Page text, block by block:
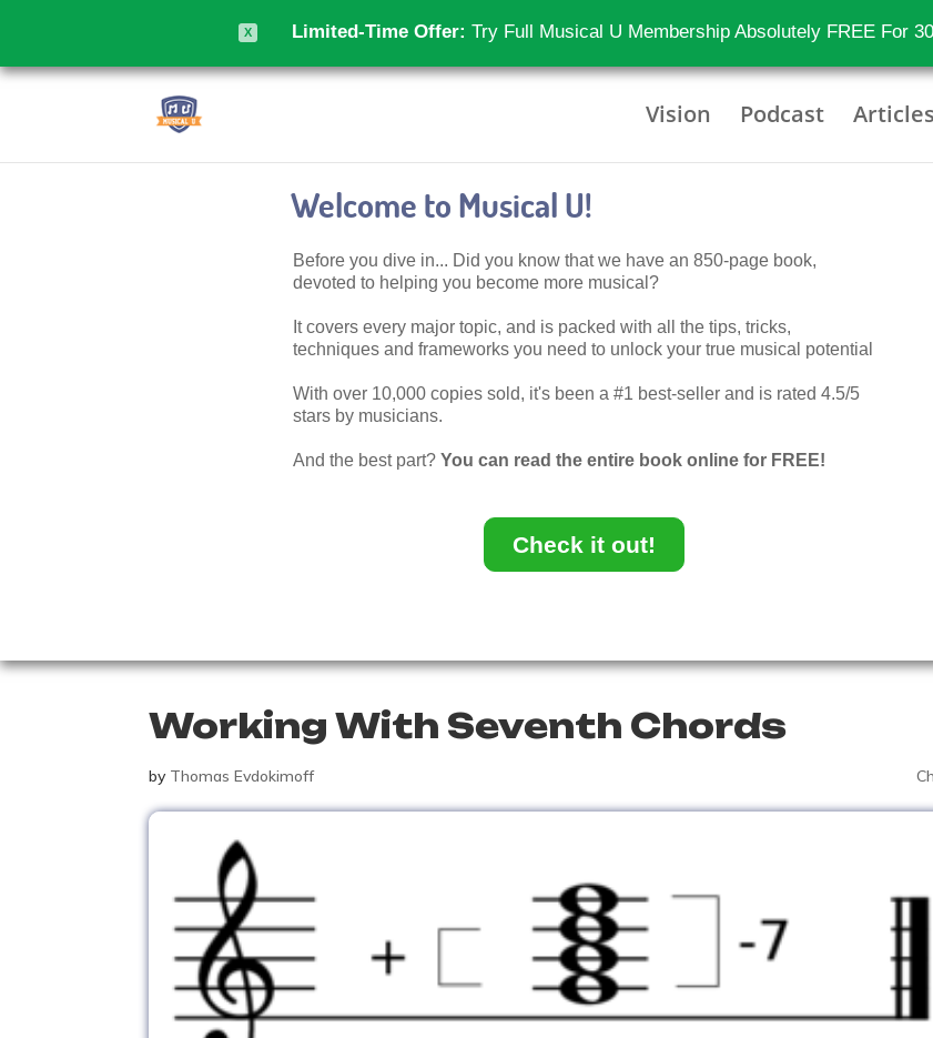
Limited-Time Offer: Try Full Musical U Membership Absolutely FREE For
X
Vision Podcast Articles
Welcome to Musical U!
Before you dive in... Did you know that we have an 850-page book,
devoted to helping you become more musical?
It covers every major topic, and is packed with all the tips, tricks,
techniques and frameworks you need to unlock your true musical potential
With over 10,000 copies sold, it's been a #1 best-seller and is rated 4.5/5
stars by musicians.
And the best part? You can read the entire book online for FREE!
Check it out!
Working With Seventh Chords
by Thomas Evdokimoff